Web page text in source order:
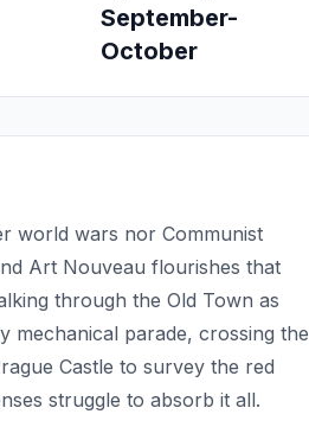
September-
October
world wars nor Communist
Art Nouveau flourishes that
through the Old Town as
mechanical parade, crossing the
Castle to survey the red
struggle to absorb it all.